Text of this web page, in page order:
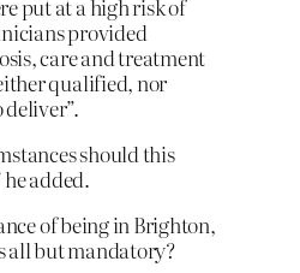
put at a high risk of
provided
care and treatment
qualified, nor
should this
added.
of being in Brighton,
all but mandatory?